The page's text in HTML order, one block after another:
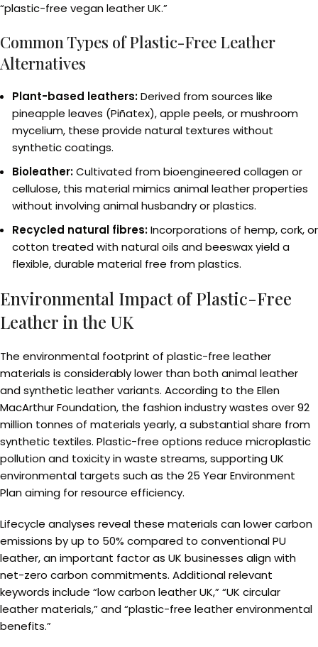
“plastic-free vegan leather UK.”
Common Types of Plastic-Free Leather
Alternatives
Plant-based leathers:Derived from sources like
pineapple leaves (Piñatex), apple peels, or mushroom
mycelium, these provide natural textures without
synthetic coatings.
Bioleather:Cultivated from bioengineered collagen or
cellulose, this material mimics animal leather properties
without involving animal husbandry or plastics.
Recycled natural fibres:Incorporations of hemp, cork, or
cotton treated with natural oils and beeswax yield a
flexible, durable material free from plastics.
Environmental Impact of Plastic-Free
Leather in the UK
The environmental footprint of plastic-free leather
materials is considerably lower than both animal leather
and synthetic leather variants. According to the Ellen
MacArthur Foundation, the fashion industry wastes over 92
million tonnes of materials yearly, a substantial share from
synthetic textiles. Plastic-free options reduce microplastic
pollution and toxicity in waste streams, supporting UK
environmental targets such as the 25 Year Environment
Plan aiming for resource efficiency.
Lifecycle analyses reveal these materials can lower carbon
emissions by up to 50% compared to conventional PU
leather, an important factor as UK businesses align with
net-zero carbon commitments. Additional relevant
keywords include “low carbon leather UK,” “UK circular
leather materials,” and “plastic-free leather environmental
benefits.”